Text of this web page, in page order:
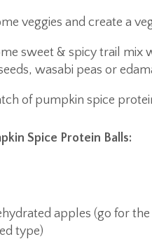
veggies and create a
sweet & spicy trail mix
wasabi peas or
of pumpkin spice
Spice Protein Balls:
apples (go for
type)